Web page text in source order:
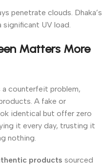
penetrate clouds. Dhaka’s
significant UV load.
Matters More
a counterfeit problem,
A fake or
identical but offer zero
it every day, trusting it
nothing.
products sourced